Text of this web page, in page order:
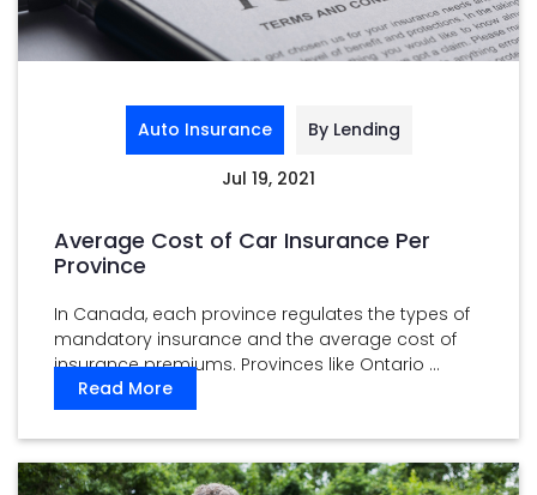
Auto Insurance By Lending
Jul 19, 2021
Average Cost of Car Insurance Per
Province
In Canada, each province regulates the types of
mandatory insurance and the average cost of
insurance premiums. Provinces like Ontario ...
Read More